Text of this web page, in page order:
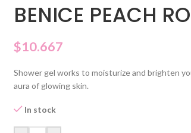
BENICE PEACH
$10.667
Shower gel works to moisturize and brighten
aura of glowing skin.
In stock